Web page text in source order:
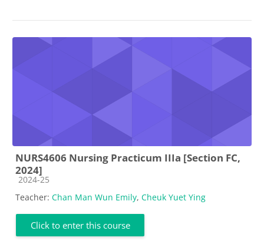
NURS4606 Nursing Practicum IIIa [Section FC,
2024]
Course category
2024-25
Teacher: Chan Man Wun Emily, Cheuk Yuet Ying
Click to enter this course